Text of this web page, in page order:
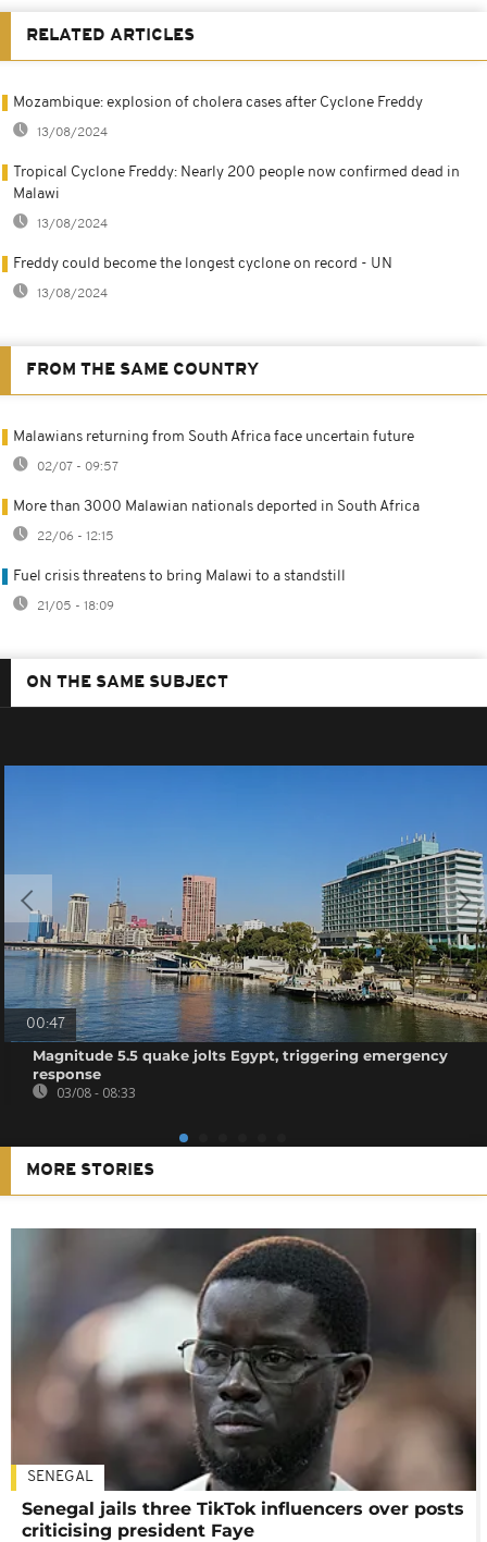
RELATED ARTICLES
Mozambique: explosion of cholera cases after Cyclone Freddy
13/08/2024
Tropical Cyclone Freddy: Nearly 200 people now confirmed dead in
Malawi
13/08/2024
Freddy could become the longest cyclone on record - UN
13/08/2024
FROM THE SAME COUNTRY
Malawians returning from South Africa face uncertain future
02/07 - 09:57
More than 3000 Malawian nationals deported in South Africa
22/06 - 12:15
Fuel crisis threatens to bring Malawi to a standstill
21/05 - 18:09
ON THE SAME SUBJECT
00:47
Magnitude 5.5 quake jolts Egypt, triggering emergency
response
03/08 - 08:33
MORE STORIES
SENEGAL
Senegal jails three TikTok influencers over posts
criticising president Faye